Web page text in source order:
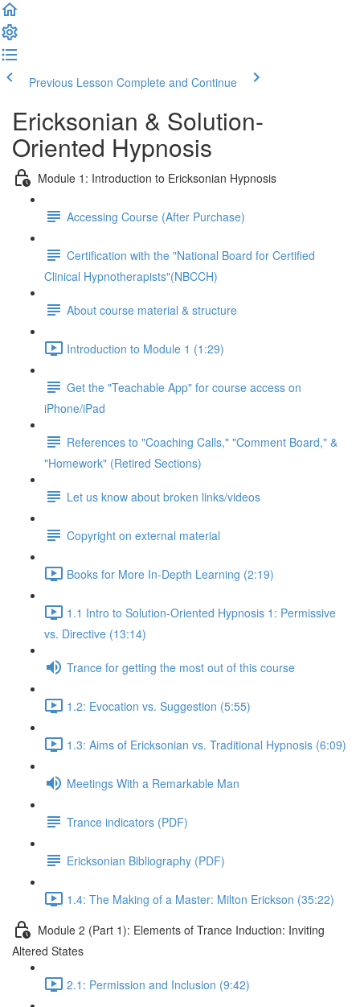
Previous Lesson Complete and Continue
Ericksonian & Solution-
Oriented Hypnosis
Module 1: Introduction to Ericksonian Hypnosis
Accessing Course (After Purchase)
Certification with the "National Board for Certified
Clinical Hypnotherapists"(NBCCH)
About course material & structure
Introduction to Module 1 (1:29)
Get the "Teachable App" for course access on
iPhone/iPad
References to "Coaching Calls," "Comment Board," &
"Homework" (Retired Sections)
Let us know about broken links/videos
Copyright on external material
Books for More In-Depth Learning (2:19)
1.1 Intro to Solution-Oriented Hypnosis 1: Permissive
vs. Directive (13:14)
Trance for getting the most out of this course
1.2: Evocation vs. Suggestion (5:55)
1.3: Aims of Ericksonian vs. Traditional Hypnosis (6:09)
Meetings With a Remarkable Man
Trance indicators (PDF)
Ericksonian Bibliography (PDF)
1.4: The Making of a Master: Milton Erickson (35:22)
Module 2 (Part 1): Elements of Trance Induction: Inviting
Altered States
2.1: Permission and Inclusion (9:42)